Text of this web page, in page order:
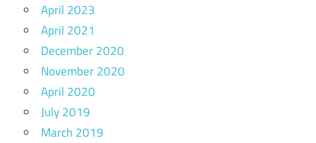
April 2023
April 2021
December 2020
November 2020
April 2020
July 2019
March 2019